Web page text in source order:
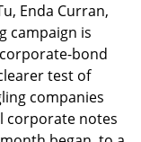
Enda Curran,
campaign is
bond
test of
companies
corporate notes